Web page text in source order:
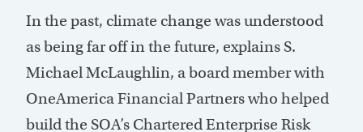
In the past, climate change was understood
as being far off in the future, explains S.
Michael McLaughlin, a board member with
OneAmerica Financial Partners who helped
build the SOA’s Chartered Enterprise Risk